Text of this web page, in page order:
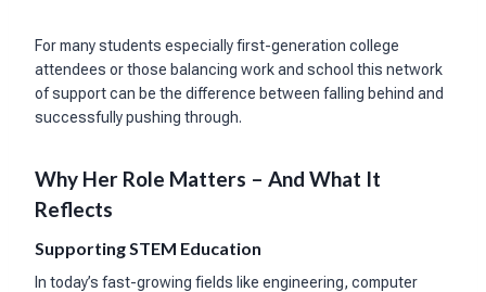
For many students especially first-generation college
attendees or those balancing work and school this network
of support can be the difference between falling behind and
successfully pushing through.
Why Her Role Matters – And What It
Reflects
Supporting STEM Education
In today’s fast-growing fields like engineering, computer